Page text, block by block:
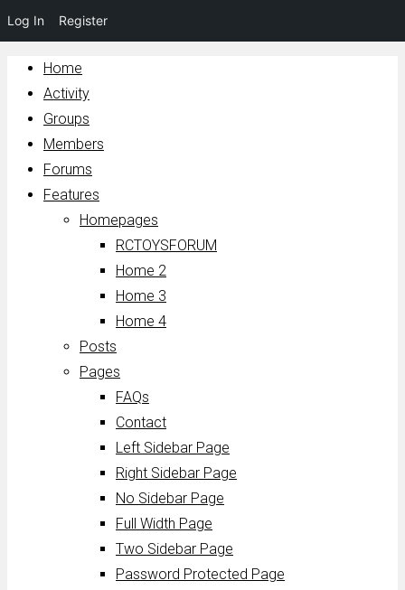
Home
Activity
Groups
Members
Forums
Features
Homepages
RCTOYSFORUM
Home 2
Home 3
Home 4
Posts
Pages
FAQs
Contact
Left Sidebar Page
Right Sidebar Page
No Sidebar Page
Full Width Page
Two Sidebar Page
Password Protected Page
Log In Register